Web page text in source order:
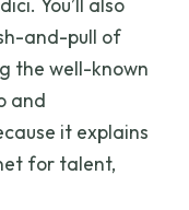
You’ll also
and-pull of
the well-known
and
it explains
for talent,